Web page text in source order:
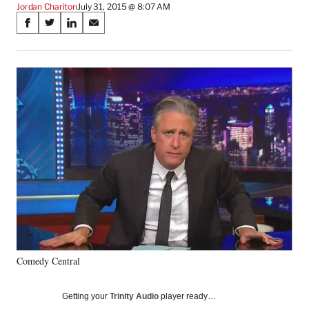
Jordan CharitonJuly 31, 2015 @ 8:07 AM
Share
on
Social
Media
S
a
r
e
o
n
F
c
e
b
o
S
a
r
e
o
X
f
o
r
m
l
y
T
S
a
r
e
o
n
L
i
k
e
d
I
n
S
a
r
o
n
E
m
i
Comedy Central
Getting your Trinity Audio player ready…